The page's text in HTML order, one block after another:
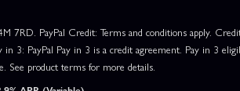
7RD. PayPal Credit: Terms and conditions apply.
3: PayPal Pay in 3 is a credit agreement. Pay in 3
See product terms for more details.